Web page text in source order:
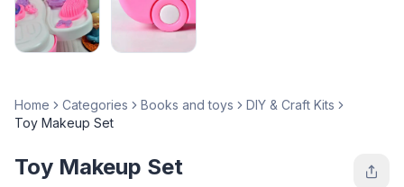
Home Categories Books and toys
DIY & Craft Kits
Toy Makeup Set
Toy Makeup Set